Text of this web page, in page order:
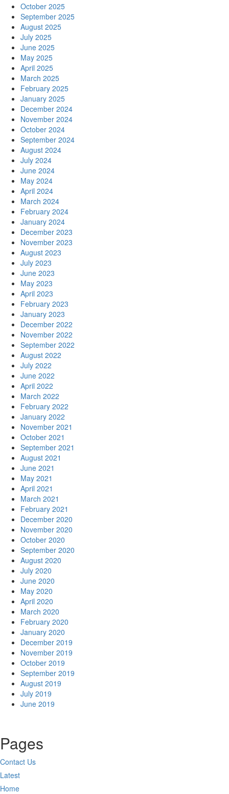
October 2025
September 2025
August 2025
July 2025
June 2025
May 2025
April 2025
March 2025
February 2025
January 2025
December 2024
November 2024
October 2024
September 2024
August 2024
July 2024
June 2024
May 2024
April 2024
March 2024
February 2024
January 2024
December 2023
November 2023
August 2023
July 2023
June 2023
May 2023
April 2023
February 2023
January 2023
December 2022
November 2022
September 2022
August 2022
July 2022
June 2022
April 2022
March 2022
February 2022
January 2022
November 2021
October 2021
September 2021
August 2021
June 2021
May 2021
April 2021
March 2021
February 2021
December 2020
November 2020
October 2020
September 2020
August 2020
July 2020
June 2020
May 2020
April 2020
March 2020
February 2020
January 2020
December 2019
November 2019
October 2019
September 2019
August 2019
July 2019
June 2019
Pages
Contact Us
Latest
Home